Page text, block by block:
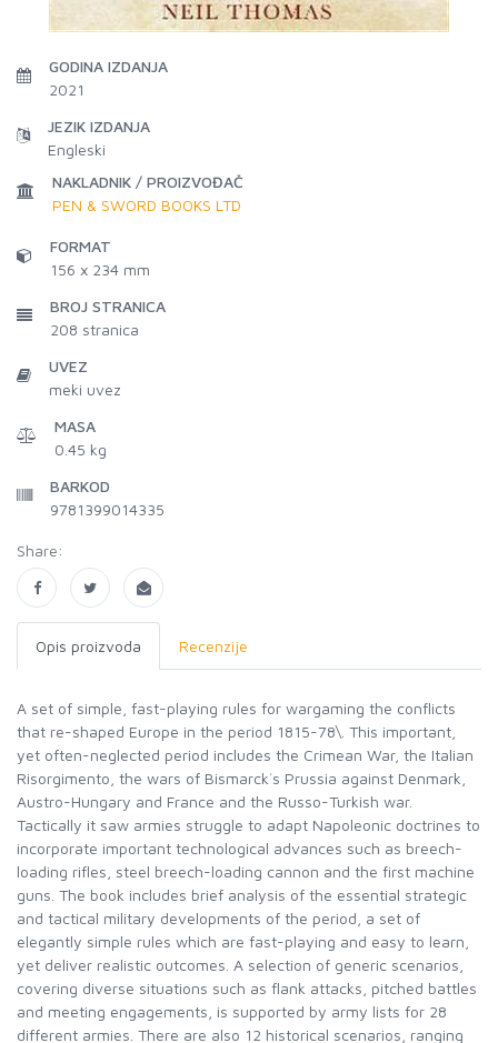
GODINA IZDANJA
2021
JEZIK IZDANJA
Engleski
NAKLADNIK / PROIZVOĐAČ
PEN & SWORD BOOKS LTD
FORMAT
156 x 234 mm
BROJ STRANICA
208 stranica
UVEZ
meki uvez
MASA
0.45 kg
BARKOD
9781399014335
Share:
Opis proizvoda Recenzije
A set of simple, fast-playing rules for wargaming the conflicts
that re-shaped Europe in the period 1815-78\. This important,
yet often-neglected period includes the Crimean War, the Italian
Risorgimento, the wars of Bismarck`s Prussia against Denmark,
Austro-Hungary and France and the Russo-Turkish war.
Tactically it saw armies struggle to adapt Napoleonic doctrines to
incorporate important technological advances such as breech-
loading rifles, steel breech-loading cannon and the first machine
guns. The book includes brief analysis of the essential strategic
and tactical military developments of the period, a set of
elegantly simple rules which are fast-playing and easy to learn,
yet deliver realistic outcomes. A selection of generic scenarios,
covering diverse situations such as flank attacks, pitched battles
and meeting engagements, is supported by army lists for 28
different armies. There are also 12 historical scenarios, ranging